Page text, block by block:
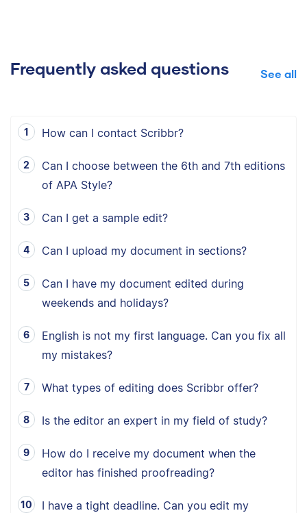
Frequently asked questions See all
How can I contact Scribbr?
Can I choose between the 6th and 7th editions
of APA Style?
Can I get a sample edit?
Can I upload my document in sections?
Can I have my document edited during
weekends and holidays?
English is not my first language. Can you fix all
my mistakes?
What types of editing does Scribbr offer?
Is the editor an expert in my field of study?
How do I receive my document when the
editor has finished proofreading?
I have a tight deadline. Can you edit my